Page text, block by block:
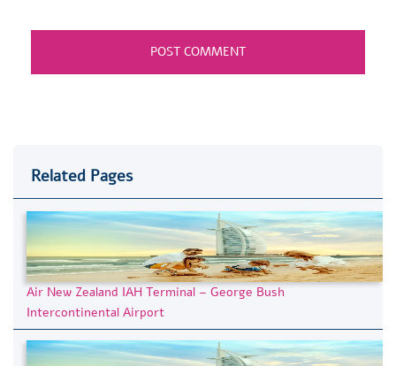
Related Pages
Air New Zealand IAH Terminal – George Bush
Intercontinental Airport